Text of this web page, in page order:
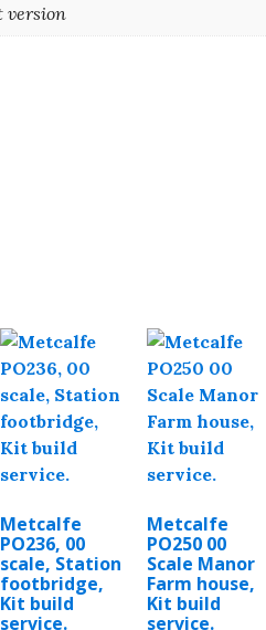
version
Metcalfe
PO236, 00
scale, Station
footbridge,
Kit build
service.
Metcalfe
PO250 00
Scale Manor
Farm house,
Kit build
service.